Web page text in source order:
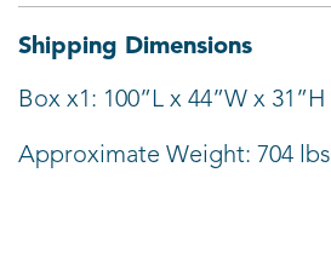
Shipping Dimensions
Box x1: 100”L x 44”W x 31”H
Approximate Weight: 704 lbs